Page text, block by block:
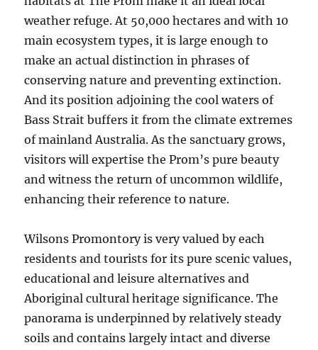
weather refuge. At 50,000 hectares and with 10
main ecosystem types, it is large enough to
make an actual distinction in phrases of
conserving nature and preventing extinction.
And its position adjoining the cool waters of
Bass Strait buffers it from the climate extremes
of mainland Australia. As the sanctuary grows,
visitors will expertise the Prom’s pure beauty
and witness the return of uncommon wildlife,
enhancing their reference to nature.
Wilsons Promontory is very valued by each
residents and tourists for its pure scenic values,
educational and leisure alternatives and
Aboriginal cultural heritage significance. The
panorama is underpinned by relatively steady
soils and contains largely intact and diverse